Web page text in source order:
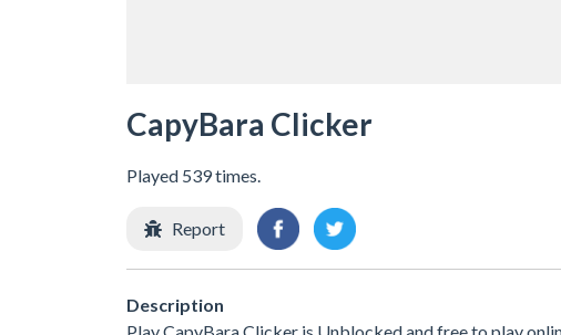
CapyBara Clicker
Played 539 times.
Report
Description